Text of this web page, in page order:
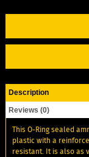
Description
Reviews (0)
This O-Ring sealed
plastic with a
resistant. It is also as